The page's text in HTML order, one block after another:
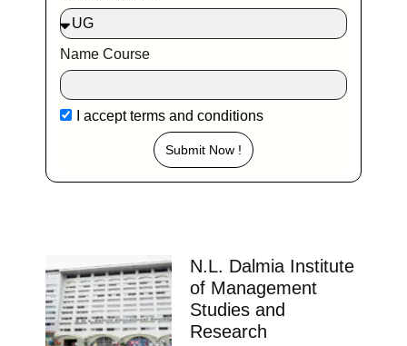
Name Course
I acceptterms and conditions
Submit Now !
N.L. Dalmia Institute
of Management
Studies and
Research